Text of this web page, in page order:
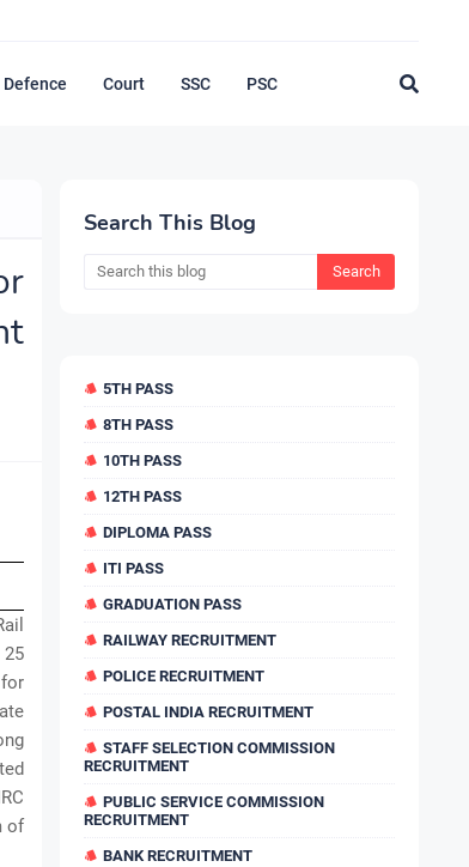
Defence Court SSC PSC
of
Search This Blog
5TH PASS
8TH PASS
10TH PASS
12TH PASS
DIPLOMA PASS
ITI PASS
GRADUATION PASS
RAILWAY RECRUITMENT
POLICE RECRUITMENT
POSTAL INDIA RECRUITMENT
STAFF SELECTION COMMISSION
RECRUITMENT
PUBLIC SERVICE COMMISSION
RECRUITMENT
BANK RECRUITMENT